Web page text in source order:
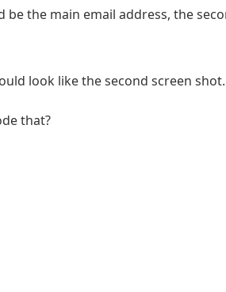
be the main email address, the
look like the second screen
that?